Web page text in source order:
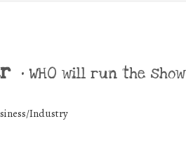
• WHO will run the show
Industry